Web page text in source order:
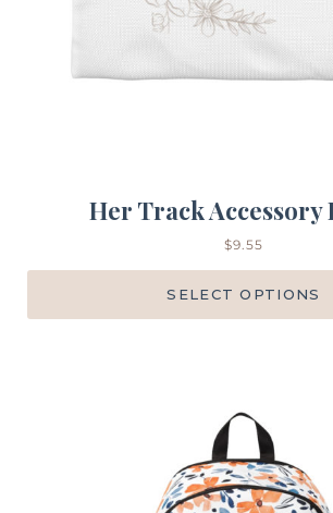
Her Track Accessory
$9.55
SELECT OPTIONS